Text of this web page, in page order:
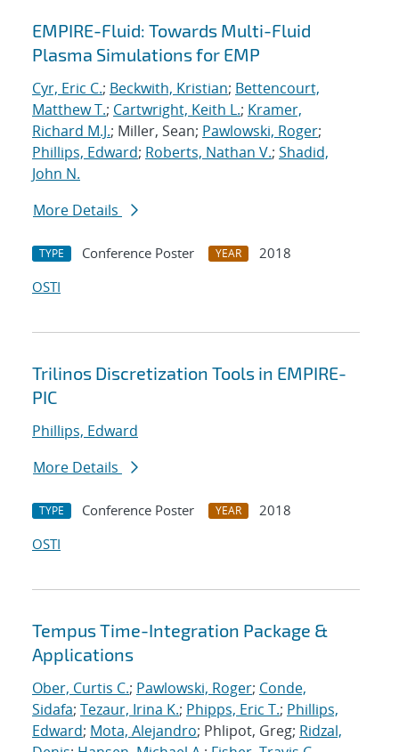
EMPIRE-Fluid: Towards Multi-Fluid
Plasma Simulations for EMP
Cyr, Eric C.; Beckwith, Kristian; Bettencourt,
Matthew T.; Cartwright, Keith L.; Kramer,
Richard M.J.; Miller, Sean; Pawlowski, Roger;
Phillips, Edward; Roberts, Nathan V.; Shadid,
John N.
More Details
TYPE Conference Poster YEAR
2018
OSTI
Trilinos Discretization Tools in EMPIRE-
PIC
Phillips, Edward
More Details
TYPE Conference Poster YEAR
2018
OSTI
Tempus Time-Integration Package &
Applications
Ober, Curtis C.; Pawlowski, Roger; Conde,
Sidafa; Tezaur, Irina K.; Phipps, Eric T.; Phillips,
Edward; Mota, Alejandro; Phlipot, Greg; Ridzal,